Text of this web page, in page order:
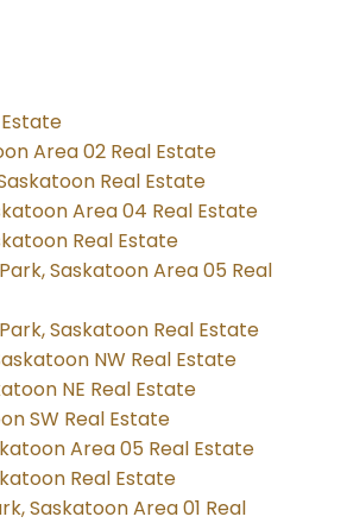
Area 02 Real Estate
Real Estate
Area 04 Real Estate
Real Estate
Saskatoon Area 05 Real
Saskatoon Real Estate
NW Real Estate
NE Real Estate
SW Real Estate
Area 05 Real Estate
Real Estate
Saskatoon Area 01 Real